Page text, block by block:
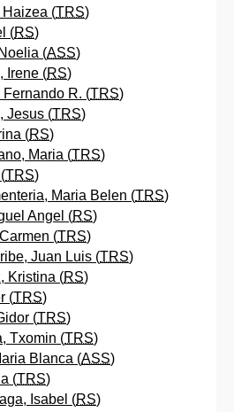
(TRS)
(RS)
(ASS)
Irene (RS)
Fernando R. (TRS)
Jesus (TRS)
(RS)
Maria (TRS)
TRS)
Maria Belen (TRS)
Angel (RS)
(TRS)
Juan Luis (TRS)
Kristina (RS)
(TRS)
(TRS)
Txomin (TRS)
Blanca (ASS)
(TRS)
Isabel (RS)